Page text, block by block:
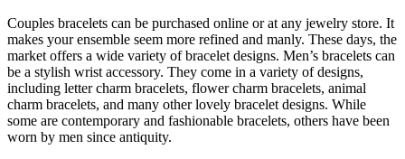
Couples bracelets can be purchased online or at any jewelry store. It
makes your ensemble seem more refined and manly. These days, the
market offers a wide variety of bracelet designs. Men’s bracelets can
be a stylish wrist accessory. They come in a variety of designs,
including letter charm bracelets, flower charm bracelets, animal
charm bracelets, and many other lovely bracelet designs. While
some are contemporary and fashionable bracelets, others have been
worn by men since antiquity.